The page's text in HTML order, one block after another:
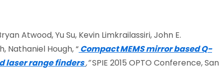
Atwood, Yu Su, Kevin Limkrailassiri, John E.
Nathaniel Hough, “Compact MEMS mirror based Q-
laser range finders,”SPIE 2015 OPTO Conference, San